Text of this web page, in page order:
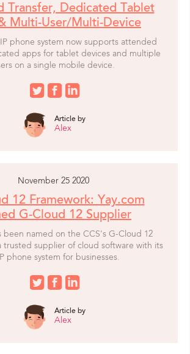
Transfer, Dedicated Tablet
Multi-User/Multi-Device
phone system now supports attended
apps for tablet devices and multiple
on a single mobile device.
Article by
Alex
November 25 2020
12 Framework: Yay.com
G-Cloud 12 Supplier
been named on the CCS's G-Cloud 12
trusted supplier of cloud software with its
phone system for businesses.
Article by
Alex